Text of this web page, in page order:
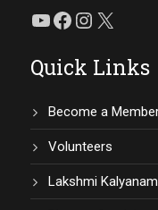
YouTube
Facebook
Instagram
X
Quick Links
Become a
Volunteers
Lakshmi Kalyanam